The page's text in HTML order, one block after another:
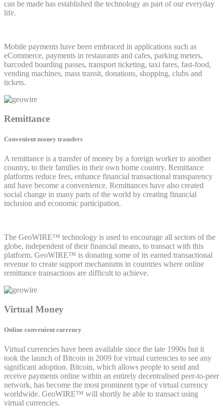
can be made has established the technology as part of our everyday
life.
Mobile payments have been embraced in applications such as
eCommerce, payments in restaurants and cafes, parking meters,
barcoded boarding passes, transport ticketing, taxi fares, fast-food,
vending machines, mass transit, donations, shopping, clubs and
tickets.
Remittance
Convenient money transfers
A remittance is a transfer of money by a foreign worker to another
country, to their families in their own home country. Remittance
platforms reduce fees, enhance financial transactional transparency
and have become a convenience. Remittances have also created
social change in many parts of the world by creating financial
inclusion and economic participation.
The GeoWIRE™ technology is used to encourage all sectors of the
globe, independent of their financial means, to transact with this
platform. GeoWIRE™ is donating some of its earned transactional
revenue to create support mechanisms in countries where online
remittance transactions are difficult to achieve.
Virtual Money
Online convenient currency
Virtual currencies have been available since the late 1990s but it
took the launch of Bitcoin in 2009 for virtual currencies to see any
significant adoption. Bitcoin, which allows people to send and
receive payments online within an entirely decentralised peer-to-peer
network, has become the most prominent type of virtual currency
worldwide. GeoWIRE™ will shortly be able to transact using
virtual currencies.